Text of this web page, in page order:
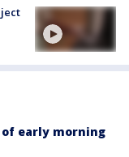
early morning